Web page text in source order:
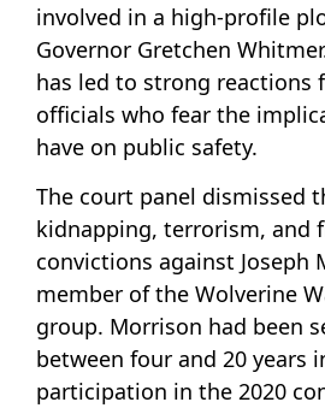
involved in a high-profile
Governor Gretchen
has led to strong reactions
officials who fear the
have on public safety.
The court panel dismissed
kidnapping, terrorism, and
convictions against Joseph
member of the Wolverine
group. Morrison had been
between four and 20 years
participation in the 2020